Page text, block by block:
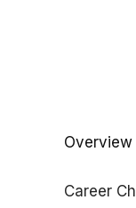
Overview
Career